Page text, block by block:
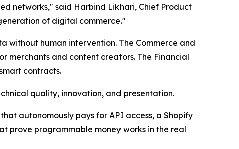
networks," said Harbind Likhari, Chief Product
of digital commerce."
without human intervention. The Commerce and
merchants and content creators. The Financial
contracts.
quality, innovation, and presentation.
autonomously pays for API access, a Shopify
prove programmable money works in the real